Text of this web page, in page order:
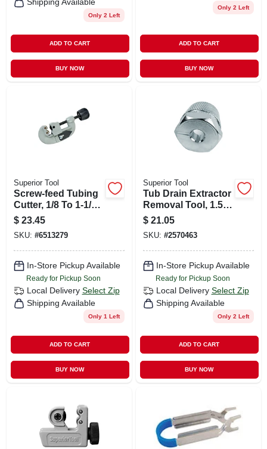
Shipping Available
Only 2 Left
ADD TO CART
BUY NOW
Only 2 Left
ADD TO CART
BUY NOW
Superior Tool
Screw-feed Tubing
Cutter, 1/8 To 1-1/8
In.
$ 23.45
SKU: #6513279
In-Store Pickup Available
Ready for Pickup Soon
Local Delivery Select Zip
Shipping Available
Only 1 Left
ADD TO CART
BUY NOW
Superior Tool
Tub Drain Extractor
Removal Tool, 1.5
In.
$ 21.05
SKU: #2570463
In-Store Pickup Available
Ready for Pickup Soon
Local Delivery Select Zip
Shipping Available
Only 2 Left
ADD TO CART
BUY NOW